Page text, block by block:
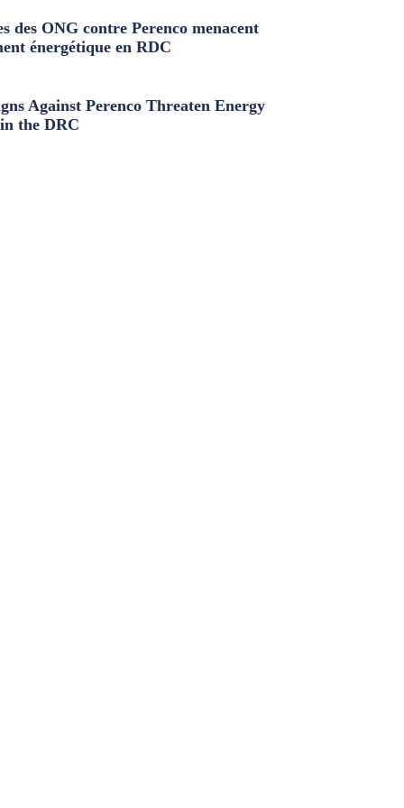
des ONG contre Perenco menacent
énergétique en RDC
Against Perenco Threaten Energy
the DRC